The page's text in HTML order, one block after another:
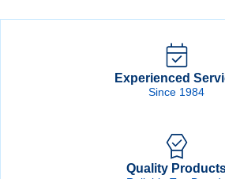
Experienced
Since 1984
Quality